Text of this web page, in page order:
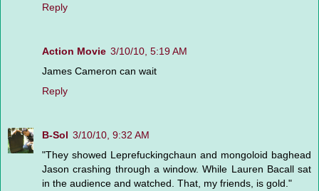
Reply
Action Movie 3/10/10, 5:19 AM
James Cameron can wait
Reply
B-Sol 3/10/10, 9:32 AM
"They showed Leprefuckingchaun and mongoloid baghead
Jason crashing through a window. While Lauren Bacall sat
in the audience and watched. That, my friends, is gold."